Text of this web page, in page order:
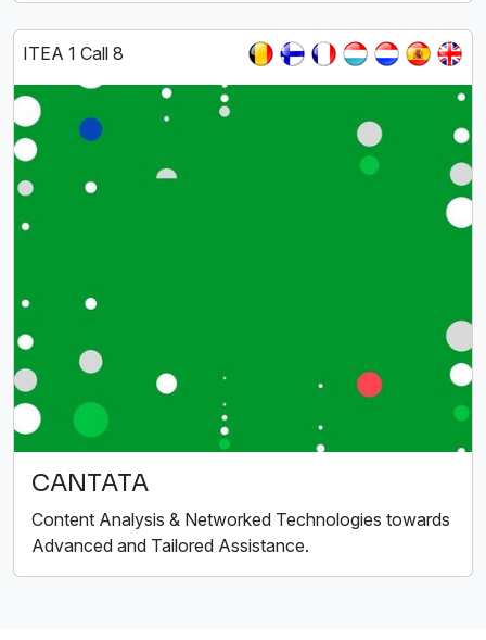
ITEA 1 Call 8
CANTATA
Content Analysis & Networked Technologies towards
Advanced and Tailored Assistance.